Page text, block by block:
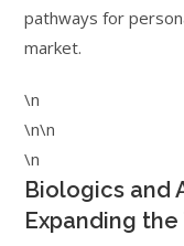
pathways for
market.
\n
\n\n
\n
Biologics and
Expanding